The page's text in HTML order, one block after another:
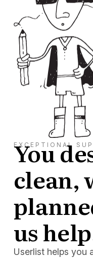
EXCEPTIONAL
You
clean,
us
Userlist helps you